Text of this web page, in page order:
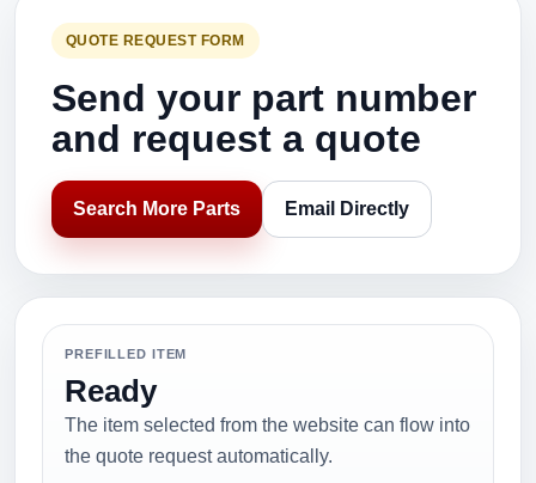
QUOTE REQUEST FORM
Send your part number
and request a quote
Search More Parts Email Directly
PREFILLED ITEM
Ready
The item selected from the website can flow into
the quote request automatically.